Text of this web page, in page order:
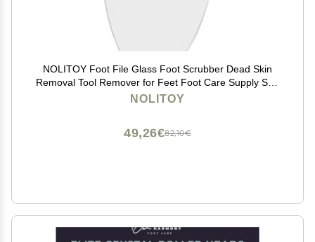
NOLITOY Foot File Glass Foot Scrubber Dead Skin
Removal Tool Remover for Feet Foot Care Supply Sun
Patterned Silicone
NOLITOY
82,10€
49,26€